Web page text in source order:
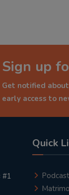
Sign up
Get notified
early access to
#1
Quick
Podcast